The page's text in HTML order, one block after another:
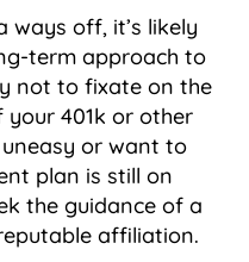
ways off, it’s likely
term approach to
not to fixate on the
401k or other
or want to
plan is still on
the guidance of a
affiliation.